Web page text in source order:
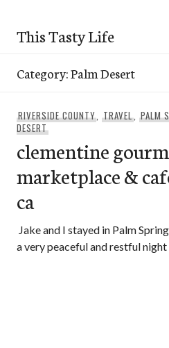
content
This Tasty Life
Category:Palm Desert
RIVERSIDE COUNTY,TRAVEL,PALM
DESERT
clementine
marketplace &
ca
Jake and I stayed in Palm
a very peaceful and restful